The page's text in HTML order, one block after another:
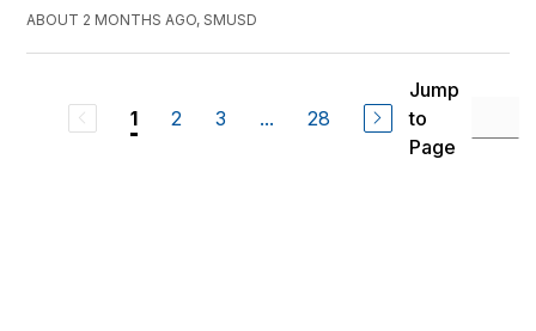
ABOUT 2 MONTHS AGO, SMUSD
1 2 3 ... 28
Jump
to
Page